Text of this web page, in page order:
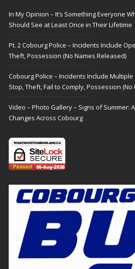
In My Opinion – It’s Something Everyone
Should See at Least Once in Their Lifetime
Pt. 2 Cobourg Police – Incidents Include
Theft, Possession (No Names Released)
Cobourg Police – Incidents Include
Stop, Theft, Fail to Comply, Possession
Video – Photo Gallery – Signs of Summer:
Changes Across Cobourg